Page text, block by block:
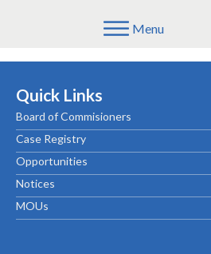
Menu
Quick Links
Board of Commisioners
Case Registry
Opportunities
Notices
MOUs